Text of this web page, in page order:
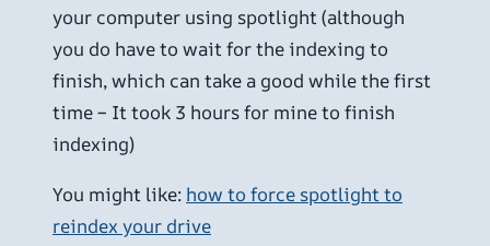
your computer using spotlight (although
you do have to wait for the indexing to
finish, which can take a good while the first
time – It took 3 hours for mine to finish
indexing)
You might like: how to force spotlight to
reindex your drive